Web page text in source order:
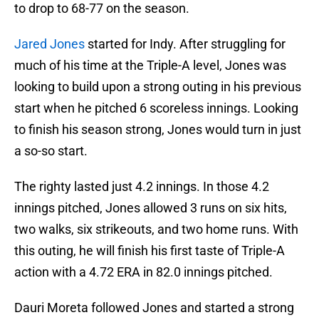
to drop to 68-77 on the season.
Jared Jones started for Indy. After struggling for
much of his time at the Triple-A level, Jones was
looking to build upon a strong outing in his previous
start when he pitched 6 scoreless innings. Looking
to finish his season strong, Jones would turn in just
a so-so start.
The righty lasted just 4.2 innings. In those 4.2
innings pitched, Jones allowed 3 runs on six hits,
two walks, six strikeouts, and two home runs. With
this outing, he will finish his first taste of Triple-A
action with a 4.72 ERA in 82.0 innings pitched.
Dauri Moreta followed Jones and started a strong